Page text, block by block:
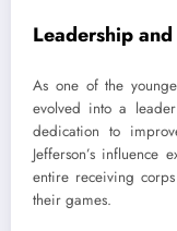
Leadership
As one of the
evolved into a
dedication to
Jefferson’s influence
entire receiving
their games.